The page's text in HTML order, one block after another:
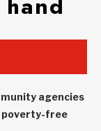
agencies
poverty-free